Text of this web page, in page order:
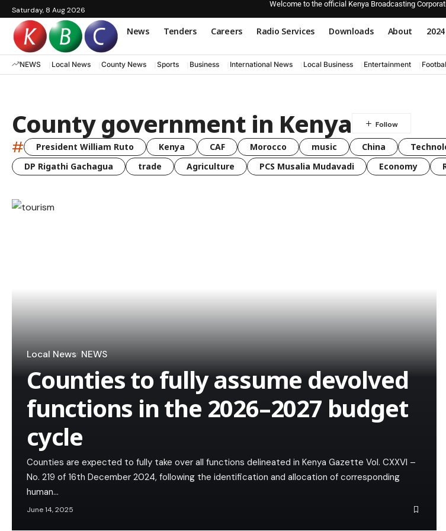
Saturday, 8 Aug 2026
Welcome to the official Kenya Broadcasting
News Tenders Careers Radio Services Downloads About
NEWS Local News County News Sports Business International News Local Business Entertainment
County government in Kenya
# President William Ruto Kenya CAF Morocco music China
DP Rigathi Gachagua
trade Agriculture PCS Musalia Mudavadi Economy
Local News NEWS
Counties to fully assume devolved
functions in the 2026–2027 budget
cycle
Counties are expected to fully take over all functions delineated in Kenya Gazette Vol. CXXVI –
No. 219 of 16th December 2024, following the identification and allocation of corresponding
human…
June 14, 2025